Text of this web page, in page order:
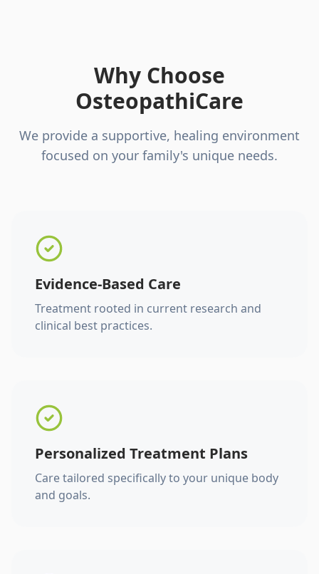
Why Choose
OsteopathiCare
We provide a supportive, healing environment
focused on your family's unique needs.
Evidence-Based Care
Treatment rooted in current research and
clinical best practices.
Personalized Treatment Plans
Care tailored specifically to your unique body
and goals.